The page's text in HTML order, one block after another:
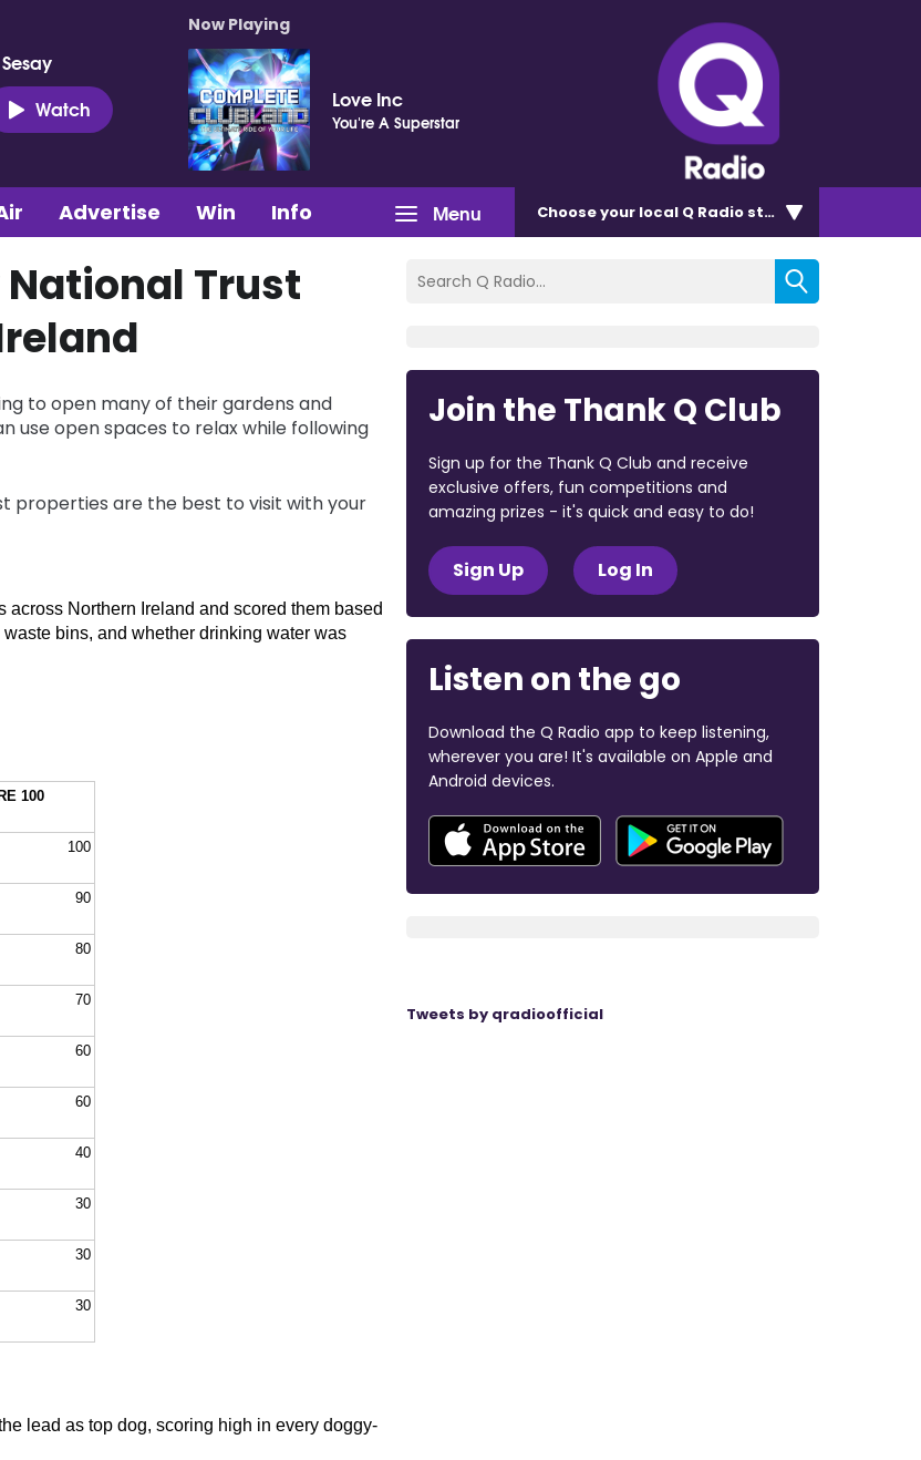
Watch
Now Playing
Love Inc
You're A Superstar
Menu
Advertise Win Info Chooseyour local Q Radio station
Trust
to open many of their gardens and
use open spaces to relax while following
properties are the best to visit with your
Northern Ireland and scored them based
bins, and whether drinking water was
100
100
90
80
70
60
60
40
30
30
30
lead as top dog, scoring high in every doggy-
Join the Thank Q Club
Sign up for the Thank Q Club and receive
exclusive offers, fun competitions and
amazing prizes - it's quick and easy to do!
Sign Up Log In
Listen on the go
Download the Q Radio app to keep listening,
wherever you are! It's available on Apple and
Android devices.
Tweets by qradioofficial